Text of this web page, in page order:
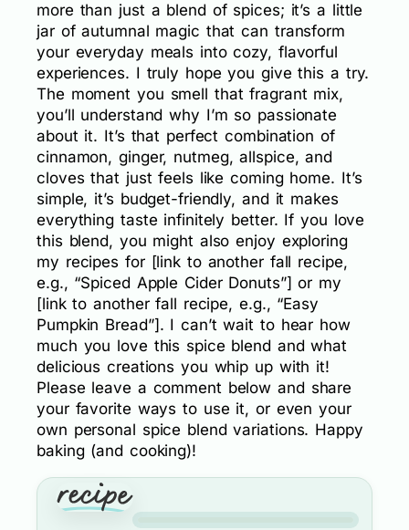
more than just a blend of spices; it’s a little
jar of autumnal magic that can transform
your everyday meals into cozy, flavorful
experiences. I truly hope you give this a try.
The moment you smell that fragrant mix,
you’ll understand why I’m so passionate
about it. It’s that perfect combination of
cinnamon, ginger, nutmeg, allspice, and
cloves that just feels like coming home. It’s
simple, it’s budget-friendly, and it makes
everything taste infinitely better. If you love
this blend, you might also enjoy exploring
my recipes for [link to another fall recipe,
e.g., “Spiced Apple Cider Donuts”] or my
[link to another fall recipe, e.g., “Easy
Pumpkin Bread”]. I can’t wait to hear how
much you love this spice blend and what
delicious creations you whip up with it!
Please leave a comment below and share
your favorite ways to use it, or even your
own personal spice blend variations. Happy
baking (and cooking)!